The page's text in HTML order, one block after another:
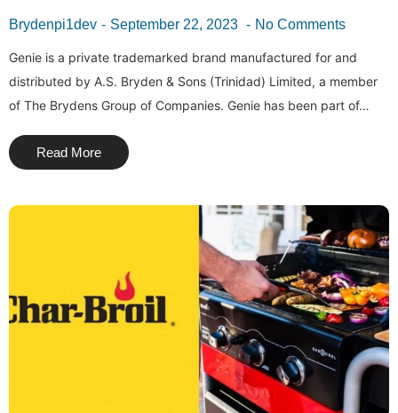
Brydenpi1dev September 22, 2023 No Comments
Genie is a private trademarked brand manufactured for and
distributed by A.S. Bryden & Sons (Trinidad) Limited, a member
of The Brydens Group of Companies. Genie has been part of…
Read More